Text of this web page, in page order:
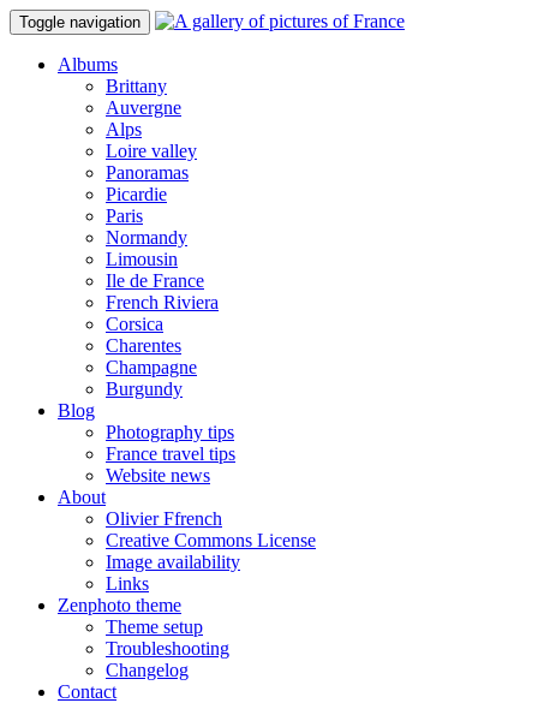
Toggle navigation
Albums
Brittany
Auvergne
Alps
Loire valley
Panoramas
Picardie
Paris
Normandy
Limousin
Ile de France
French Riviera
Corsica
Charentes
Champagne
Burgundy
Blog
Photography tips
France travel tips
Website news
About
Olivier Ffrench
Creative Commons License
Image availability
Links
Zenphoto theme
Theme setup
Troubleshooting
Changelog
Contact